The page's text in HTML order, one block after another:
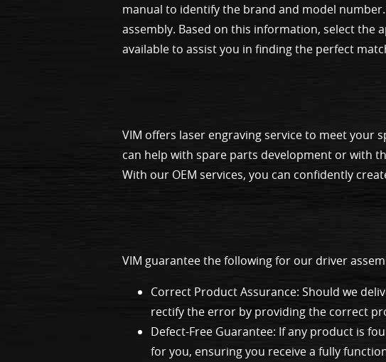
manual to identify the brand and model
assembly. Based on this information, select the
available to assist you in finding the perfect
VIM offers laser engraving service to meet your
can help with spare parts development or with
With our OEM services, you can confidently
VIM guarantee the following for our driver
Correct Product Assurance: Should we
rectify the error by providing the correct
Defect-Free Guarantee: If any product is
for you, ensuring you receive a fully